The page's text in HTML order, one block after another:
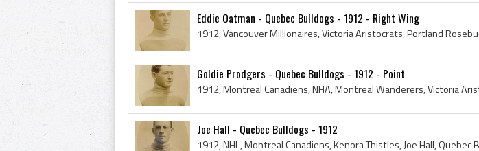
Eddie Oatman - Quebec Bulldogs - 1912 - Right Wing
Goldie Prodgers - Quebec Bulldogs - 1912 - Point
Joe Hall - Quebec Bulldogs - 1912